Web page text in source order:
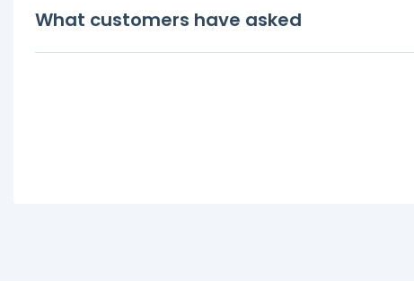
What customers have asked